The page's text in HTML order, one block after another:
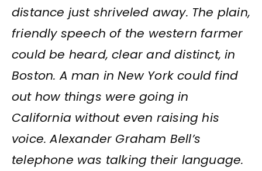
distance just shriveled away. The plain,
friendly speech of the western farmer
could be heard, clear and distinct, in
Boston. A man in New York could find
out how things were going in
California without even raising his
voice. Alexander Graham Bell’s
telephone was talking their language.